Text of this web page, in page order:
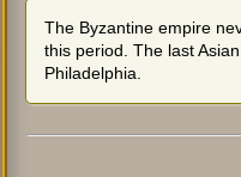
The Byzantine empire
this period. The last
Philadelphia.